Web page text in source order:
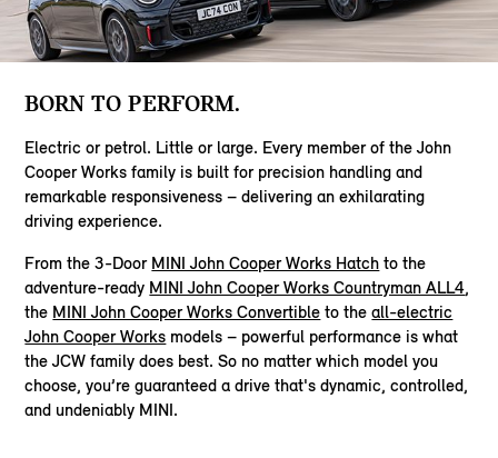
BORN TO PERFORM.
Electric or petrol. Little or large. Every member of the John
Cooper Works family is built for precision handling and
remarkable responsiveness – delivering an exhilarating
driving experience.
From the 3-Door MINI John Cooper Works Hatch to the
adventure-ready MINI John Cooper Works Countryman ALL4,
the MINI John Cooper Works Convertible to theall-electric
John Cooper Works models – powerful performance is what
the JCW family does best. So no matter which model you
choose, you’re guaranteed a drive that's dynamic, controlled,
and undeniably MINI.